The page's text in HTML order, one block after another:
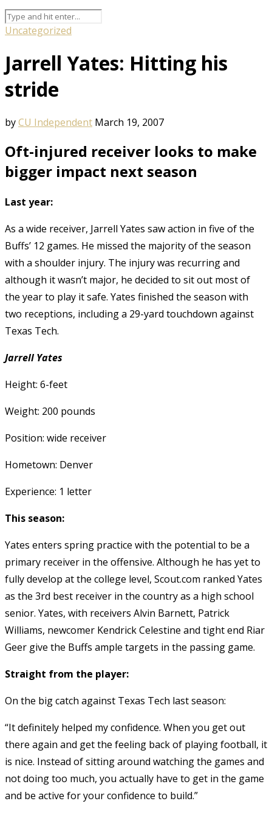
Uncategorized
Jarrell Yates: Hitting his
stride
byCU Independent March 19, 2007
Oft-injured receiver looks to make
bigger impact next season
Last year:
As a wide receiver, Jarrell Yates saw action in five of the
Buffs’ 12 games. He missed the majority of the season
with a shoulder injury. The injury was recurring and
although it wasn’t major, he decided to sit out most of
the year to play it safe. Yates finished the season with
two receptions, including a 29-yard touchdown against
Texas Tech.
Jarrell Yates
Height: 6-feet
Weight: 200 pounds
Position: wide receiver
Hometown: Denver
Experience: 1 letter
This season:
Yates enters spring practice with the potential to be a
primary receiver in the offensive. Although he has yet to
fully develop at the college level, Scout.com ranked Yates
as the 3rd best receiver in the country as a high school
senior. Yates, with receivers Alvin Barnett, Patrick
Williams, newcomer Kendrick Celestine and tight end Riar
Geer give the Buffs ample targets in the passing game.
Straight from the player:
On the big catch against Texas Tech last season:
“It definitely helped my confidence. When you get out
there again and get the feeling back of playing football, it
is nice. Instead of sitting around watching the games and
not doing too much, you actually have to get in the game
and be active for your confidence to build.”